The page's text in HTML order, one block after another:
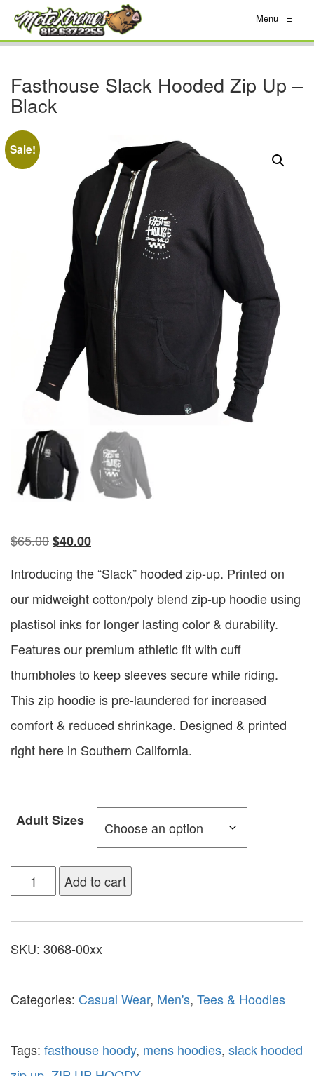
Menu ≡
Fasthouse Slack Hooded Zip Up –
Black
Sale!
$65.00$40.00
Introducing the “Slack” hooded zip-up. Printed on
our midweight cotton/poly blend zip-up hoodie using
plastisol inks for longer lasting color & durability.
Features our premium athletic fit with cuff
thumbholes to keep sleeves secure while riding.
This zip hoodie is pre-laundered for increased
comfort & reduced shrinkage. Designed & printed
right here in Southern California.
Adult Sizes
Add to cart
SKU: 3068-00xx
Categories: Casual Wear, Men's, Tees & Hoodies
Tags: fasthouse hoody, mens hoodies, slack hooded